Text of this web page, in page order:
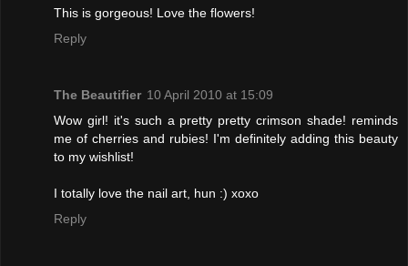
This is gorgeous! Love the flowers!
Reply
The Beautifier 10 April 2010 at 15:09
Wow girl! it's such a pretty pretty crimson shade! reminds
me of cherries and rubies! I'm definitely adding this beauty
to my wishlist!
I totally love the nail art, hun :) xoxo
Reply